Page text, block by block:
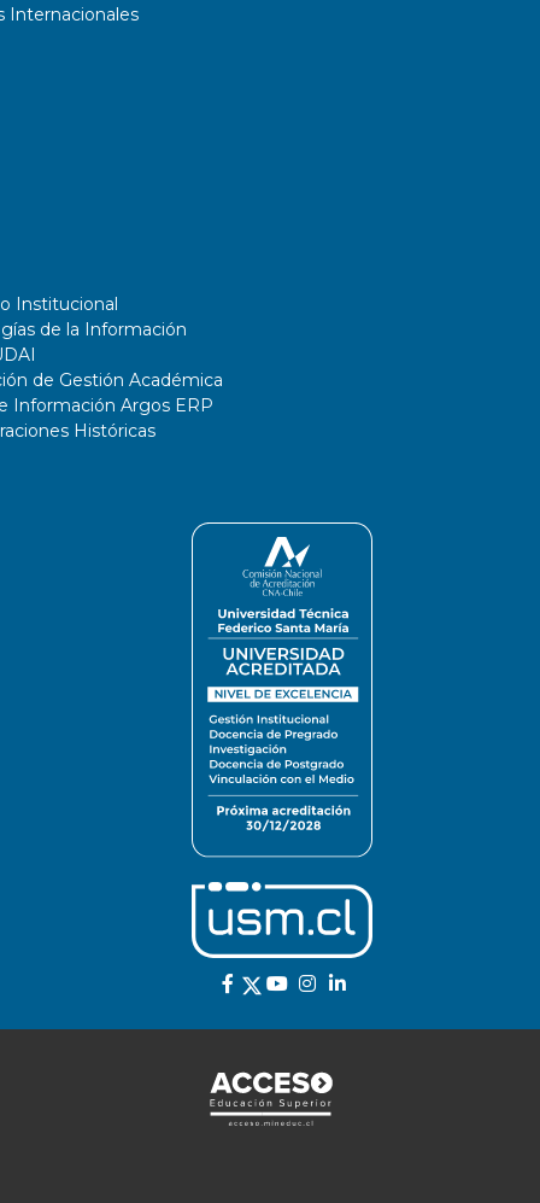
Internacionales
Institucional
de la Información
de Gestión Académica
Información Argos ERP
Históricas